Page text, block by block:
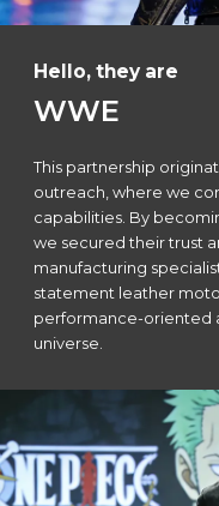
Hello, they are
WWE
This partnership
outreach, where we
capabilities. By
we secured their trust
manufacturing
statement leather
performance-oriented
universe.